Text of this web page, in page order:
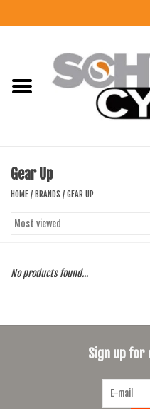
CLOTHING
COMPONENTS
FOOD/DRINK
Gear Up
HOME / BRANDS / GEAR UP
No products found...
Sign up